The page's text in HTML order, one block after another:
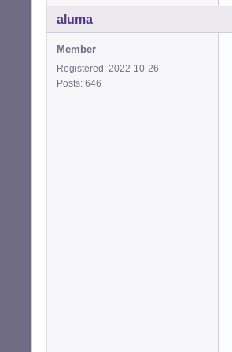
aluma
Member
Registered: 2022-10-26
Posts: 646